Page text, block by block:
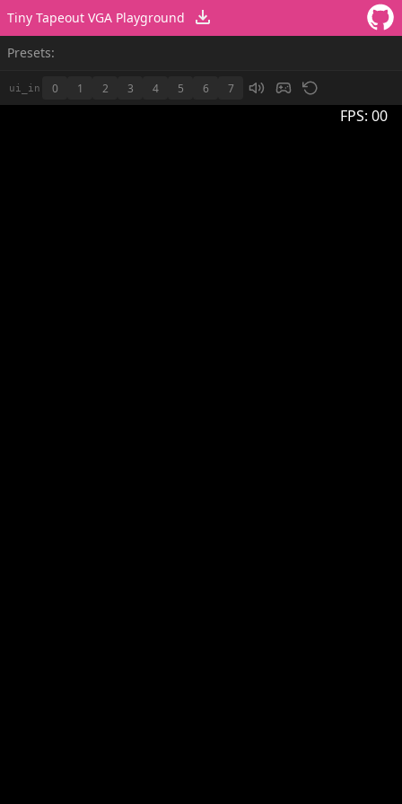
Tiny Tapeout VGA Playground
Presets:
ui_in 0 1 2 3 4 5 6 7
FPS: 00